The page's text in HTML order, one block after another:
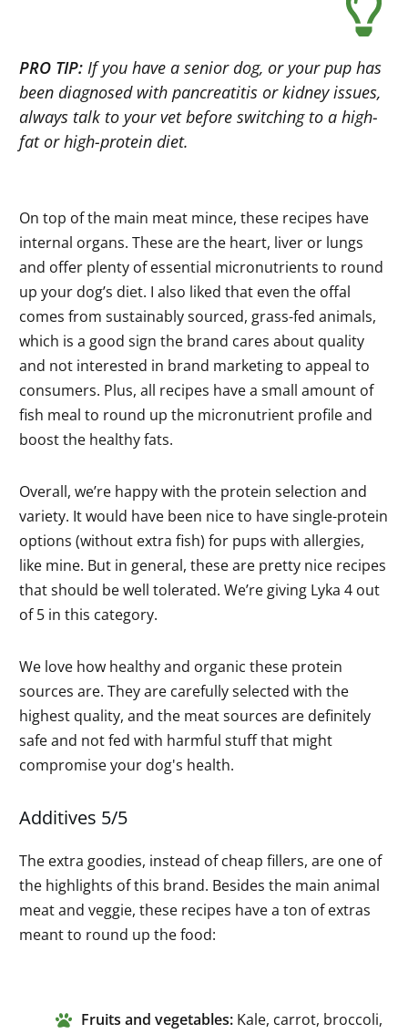
PRO TIP: If you have a senior dog, or your pup has
been diagnosed with pancreatitis or kidney issues,
always talk to your vet before switching to a high-
fat or high-protein diet.
On top of the main meat mince, these recipes have
internal organs. These are the heart, liver or lungs
and offer plenty of essential micronutrients to round
up your dog’s diet. I also liked that even the offal
comes from sustainably sourced, grass-fed animals,
which is a good sign the brand cares about quality
and not interested in brand marketing to appeal to
consumers. Plus, all recipes have a small amount of
fish meal to round up the micronutrient profile and
boost the healthy fats.
Overall, we’re happy with the protein selection and
variety. It would have been nice to have single-protein
options (without extra fish) for pups with allergies,
like mine. But in general, these are pretty nice recipes
that should be well tolerated. We’re giving Lyka 4 out
of 5 in this category.
We love how healthy and organic these protein
sources are. They are carefully selected with the
highest quality, and the meat sources are definitely
safe and not fed with harmful stuff that might
compromise your dog's health.
Additives 5/5
The extra goodies, instead of cheap fillers, are one of
the highlights of this brand. Besides the main animal
meat and veggie, these recipes have a ton of extras
meant to round up the food:
Fruits and vegetables: Kale, carrot, broccoli,